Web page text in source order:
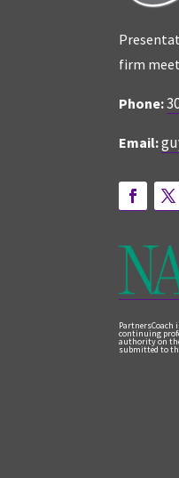
firm
Phone:
Email:
PartnersCoach
continuing
authority on
submitted to